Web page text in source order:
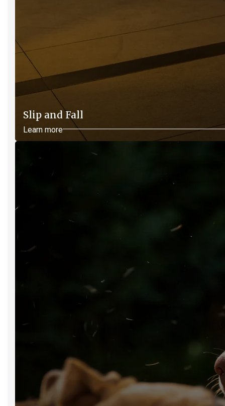
Slip and Fall
Learn more